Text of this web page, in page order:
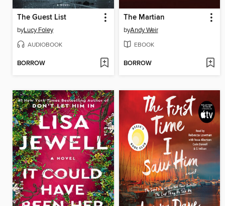
The Guest List
byLucy Foley
AUDIOBOOK
BORROW
The Martian
byAndy Weir
EBOOK
BORROW